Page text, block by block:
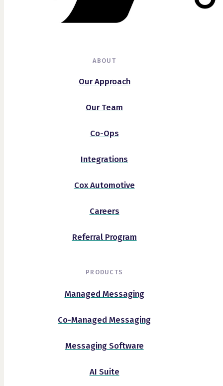
ABOUT
Our Approach
Our Team
Co-Ops
Integrations
Cox Automotive
Careers
Referral Program
PRODUCTS
Managed Messaging
Co-Managed Messaging
Messaging Software
AI Suite